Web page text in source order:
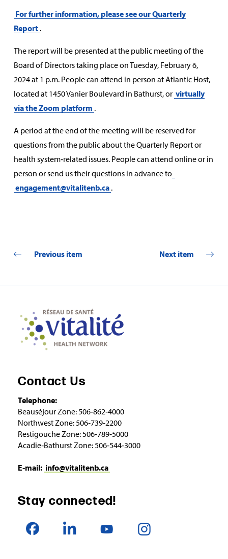
For further information, please see our Quarterly
Report .
The report will be presented at the public meeting of the
Board of Directors taking place on Tuesday, February 6,
2024 at 1 p.m. People can attend in person at Atlantic Host,
located at 1450 Vanier Boulevard in Bathurst, or virtually
via the Zoom platform .
A period at the end of the meeting will be reserved for
questions from the public about the Quarterly Report or
health system‑related issues. People can attend online or in
person or send us their questions in advance to
engagement@vitalitenb.ca .
Previous item Next item
Contact Us
Telephone:
Beauséjour Zone: 506‑862‑4000
Northwest Zone: 506‑739‑2200
Restigouche Zone: 506‑789‑5000
Acadie‑Bathurst Zone: 506‑544‑3000
E‑mail: info@vitalitenb.ca
Stay connected!